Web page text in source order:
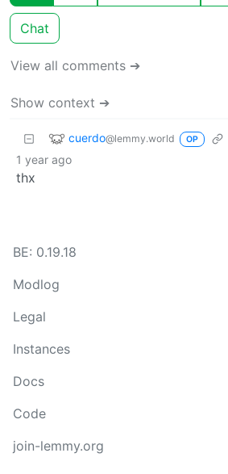
Chat
View all comments ➔
Show context ➔
cuerdo@lemmy.world OP
1 year ago
thx
BE: 0.19.18
Modlog
Legal
Instances
Docs
Code
join-lemmy.org